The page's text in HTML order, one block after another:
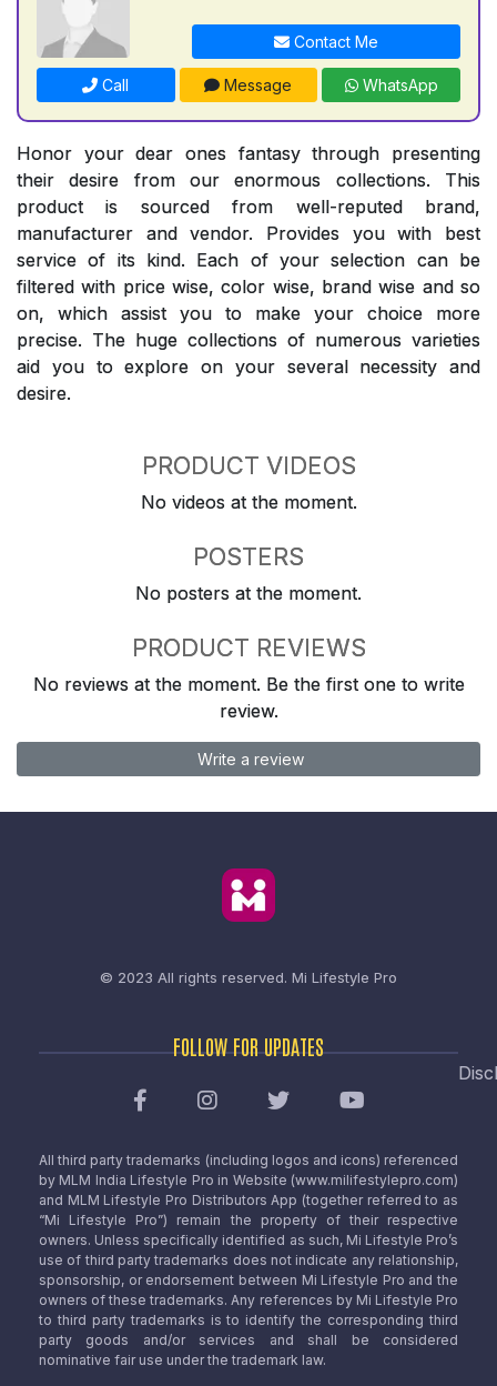
Contact Me
Call Message WhatsApp
Honor your dear ones fantasy through presenting
their desire from our enormous collections. This
product is sourced from well-reputed brand,
manufacturer and vendor. Provides you with best
service of its kind. Each of your selection can be
filtered with price wise, color wise, brand wise and so
on, which assist you to make your choice more
precise. The huge collections of numerous varieties
aid you to explore on your several necessity and
desire.
PRODUCT VIDEOS
No videos at the moment.
POSTERS
No posters at the moment.
PRODUCT REVIEWS
No reviews at the moment. Be the first one to write
review.
Write a review
© 2023 All rights reserved. Mi Lifestyle Pro
FOLLOW FOR UPDATES
All third party trademarks (including logos and icons) referenced
by MLM India Lifestyle Pro in Website (www.milifestylepro.com)
and MLM Lifestyle Pro Distributors App (together referred to as
“Mi Lifestyle Pro”) remain the property of their respective
owners. Unless specifically identified as such, Mi Lifestyle Pro’s
use of third party trademarks does not indicate any relationship,
sponsorship, or endorsement between Mi Lifestyle Pro and the
owners of these trademarks. Any references by Mi Lifestyle Pro
to third party trademarks is to identify the corresponding third
party goods and/or services and shall be considered
nominative fair use under the trademark law.